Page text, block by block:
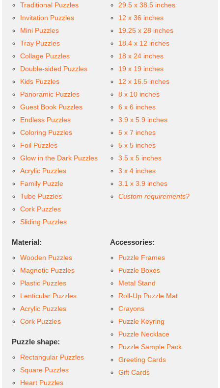
Traditional Puzzles
Invitation Puzzles
Mini Puzzles
Tray Puzzles
Collage Puzzles
Double-sided Puzzles
Kids Puzzles
Panoramic Puzzles
Guest Book Puzzles
Endless Puzzles
Coloring Puzzles
Foil Puzzles
Glow in the Dark Puzzles
Acrylic Puzzles
Family Puzzle
Tube Puzzles
Cork Puzzles
Sliding Puzzles
29.5 x 38.5 inches
12 x 36 inches
19.25 x 28 inches
18.4 x 12 inches
18 x 24 inches
19 x 19 inches
12 x 16.5 inches
8 x 10 inches
6 x 6 inches
3.9 x 5.9 inches
5 x 7 inches
5 x 5 inches
3.5 x 5 inches
3 x 4 inches
3.1 x 3.9 inches
Custom requirements?
Material:
Wooden Puzzles
Magnetic Puzzles
Plastic Puzzles
Lenticular Puzzles
Acrylic Puzzles
Cork Puzzles
Puzzle shape:
Rectangular Puzzles
Square Puzzles
Heart Puzzles
Accessories:
Puzzle Frames
Puzzle Boxes
Metal Stand
Roll-Up Puzzle Mat
Crayons
Puzzle Keyring
Puzzle Necklace
Puzzle Sample Pack
Greeting Cards
Gift Cards